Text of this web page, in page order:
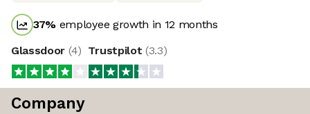
37% employee growth in 12 months
Glassdoor (4) Trustpilot (3.3)
Company